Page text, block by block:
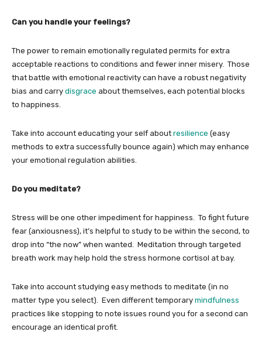
Can you handle your feelings?
The power to remain emotionally regulated permits for extra
acceptable reactions to conditions and fewer inner misery. Those
that battle with emotional reactivity can have a robust negativity
bias and carry disgrace about themselves, each potential blocks
to happiness.
Take into account educating your self about resilience (easy
methods to extra successfully bounce again) which may enhance
your emotional regulation abilities.
Do you meditate?
Stress will be one other impediment for happiness. To fight future
fear (anxiousness), it’s helpful to study to be within the second, to
drop into “the now” when wanted. Meditation through targeted
breath work may help hold the stress hormone cortisol at bay.
Take into account studying easy methods to meditate (in no
matter type you select). Even different temporary mindfulness
practices like stopping to note issues round you for a second can
encourage an identical profit.